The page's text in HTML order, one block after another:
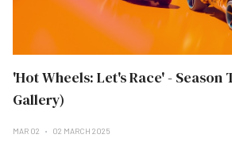
'Hot Wheels: Let's Race' - Season
Gallery)
MAR 02 02 MARCH 2025